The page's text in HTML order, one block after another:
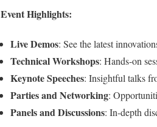
Event Highlights:
Live Demos: See the latest
Technical Workshops: Hands-on
Keynote Speeches: Insightful talks
Parties and Networking:
Panels and Discussions: In-depth